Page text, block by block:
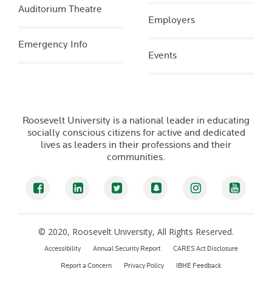
Auditorium Theatre
Emergency Info
Employers
Events
Roosevelt University is a national leader in educating
socially conscious citizens for active and dedicated
lives as leaders in their professions and their
communities.
FacebookLinkedInTwitter SnapchatInstagram
© 2020, Roosevelt University, All Rights Reserved.
Accessibility Annual Security Report CARES Act Disclosure
Report a Concern Privacy Policy IBHE Feedback